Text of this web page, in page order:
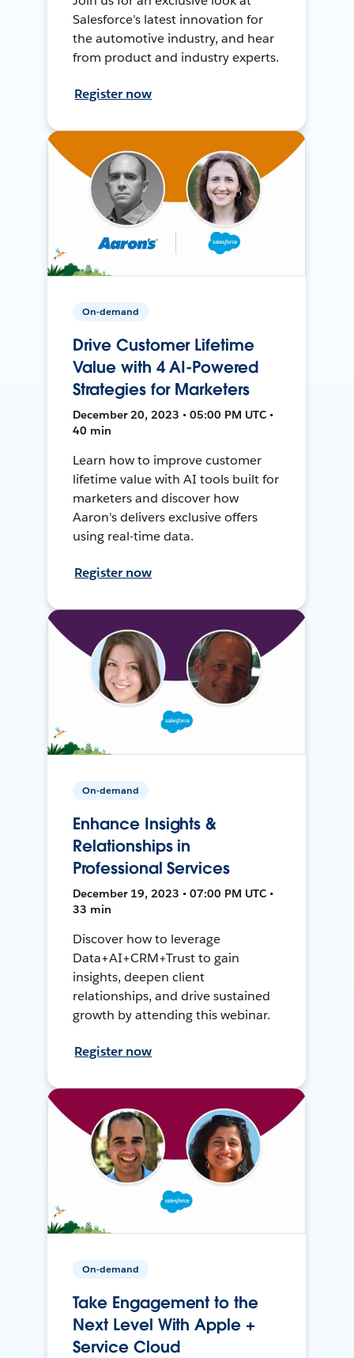
Salesforce’s latest innovation for
the automotive industry, and hear
from product and industry experts.
Register now
On-demand
Drive Customer Lifetime
Value with 4 AI-Powered
Strategies for Marketers
December 20, 2023 • 05:00 PM UTC •
40 min
Learn how to improve customer
lifetime value with AI tools built for
marketers and discover how
Aaron's delivers exclusive offers
using real-time data.
Register now
On-demand
Enhance Insights &
Relationships in
Professional Services
December 19, 2023 • 07:00 PM UTC •
33 min
Discover how to leverage
Data+AI+CRM+Trust to gain
insights, deepen client
relationships, and drive sustained
growth by attending this webinar.
Register now
On-demand
Take Engagement to the
Next Level With Apple +
Service Cloud